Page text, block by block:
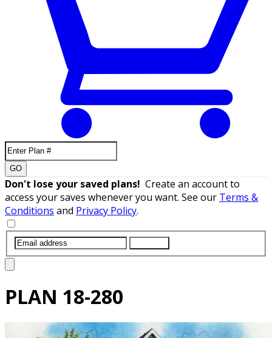
GO
Don't lose your saved plans! Create an account to
access your saves whenever you want. See our Terms &
Conditions and Privacy Policy.
PLAN 18-280